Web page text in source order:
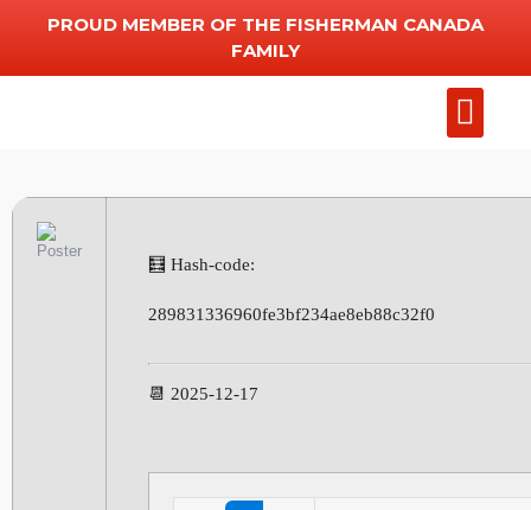
PROUD MEMBER OF THE FISHERMAN CANADA
FAMILY
🧮 Hash-code:
289831336960fe3bf234ae8eb88c32f0
📆 2025-12-17